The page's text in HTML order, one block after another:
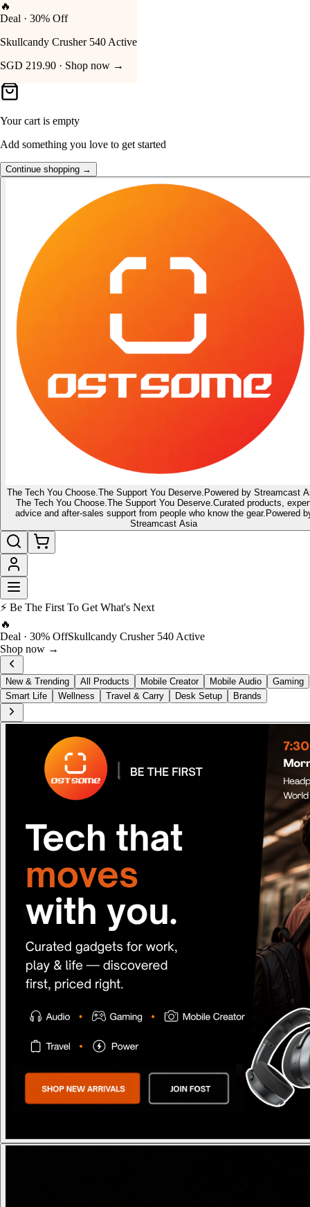
Your Cart
Your cart is empty
Add something you love to get started
Continue shopping →
The Tech You Choose. The Support You Deserve. Powered by Streamcast
The Tech You Choose. The Support You Deserve. Curated products,
advice and after-sales support from people who know the gear. Powered
Streamcast Asia
👑
FOST Rewards
Log in as a FOST member
Unlock exclusive FOST prices →
🔥 Latest of the Latest
FOST RewardsLog in as a FOST member
View →
New & Trending All Products Mobile Creator Mobile Audio
Gaming
Smart Life
Wellness Travel & Carry Desk Setup Brands